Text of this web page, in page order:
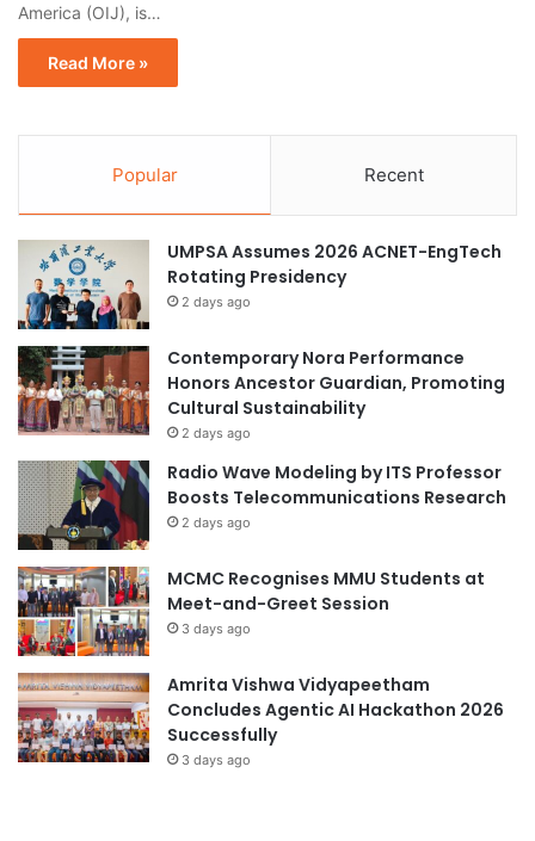
America (OIJ), is…
Read More »
Popular Recent
UMPSA Assumes 2026 ACNET-EngTech
Rotating Presidency
2 days ago
Contemporary Nora Performance
Honors Ancestor Guardian, Promoting
Cultural Sustainability
2 days ago
Radio Wave Modeling by ITS Professor
Boosts Telecommunications Research
2 days ago
MCMC Recognises MMU Students at
Meet-and-Greet Session
3 days ago
Amrita Vishwa Vidyapeetham
Concludes Agentic AI Hackathon 2026
Successfully
3 days ago